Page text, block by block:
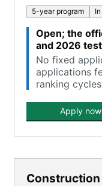
5-year program
Open; the
and 2026
No fixed
applications
ranking
Apply now
Construction